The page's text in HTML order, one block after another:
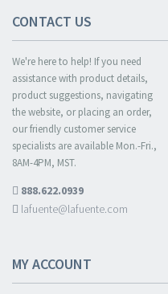
CONTACT US
We're here to help! If you need
assistance with product details,
product suggestions, navigating
the website, or placing an order,
our friendly customer service
specialists are available Mon.-Fri.,
8AM-4PM, MST.
888.622.0939
lafuente@lafuente.com
MY ACCOUNT